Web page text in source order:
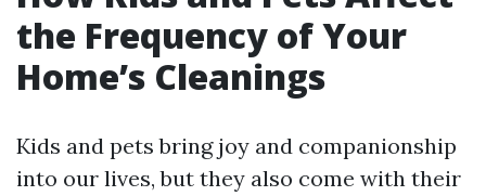
the Frequency of Your
Home’s Cleanings
Kids and pets bring joy and companionship
into our lives, but they also come with their